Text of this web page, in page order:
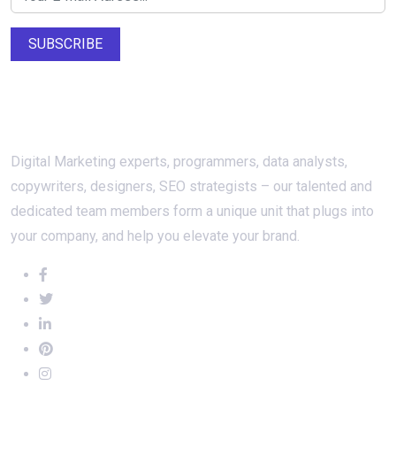
SUBSCRIBE
Digital Marketing experts, programmers, data analysts,
copywriters, designers, SEO strategists – our talented and
dedicated team members form a unique unit that plugs into
your company, and help you elevate your brand.